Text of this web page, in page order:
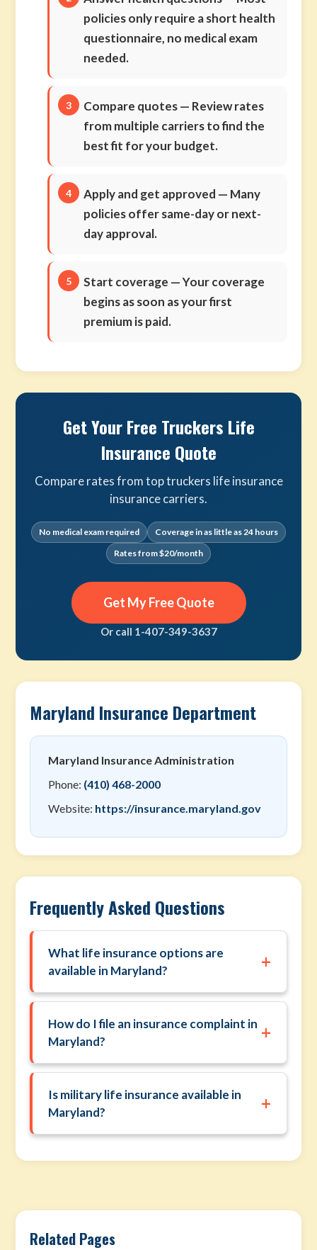
policies only require a short health
questionnaire, no medical exam
needed.
Compare quotes— Review rates
from multiple carriers to find the
best fit for your budget.
Apply and get approved — Many
policies offer same-day or next-
day approval.
Start coverage — Your coverage
begins as soon as your first
premium is paid.
Get Your Free Truckers Life
Insurance Quote
Compare rates from top truckers life insurance
insurance carriers.
No medical exam required
Coverage in as little as 24 hours
Rates from $20/month
Get My Free Quote
Or call 1-407-349-3637
Maryland Insurance Department
Maryland Insurance Administration
Phone: (410) 468-2000
Website: https://insurance.maryland.gov
Frequently Asked Questions
What life insurance options are
available in Maryland?
+
How do I file an insurance complaint in
Maryland?
+
Is military life insurance available in
Maryland?
+
Related Pages